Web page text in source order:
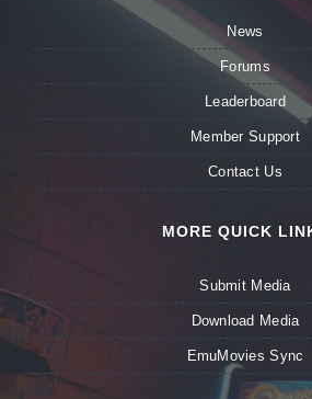
News
Forums
Leaderboard
Member Support
Contact Us
MORE QUICK
Submit Media
Download Media
EmuMovies Sync